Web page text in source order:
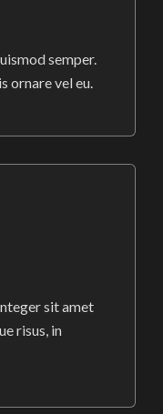
semper.
ornare vel eu.
sit amet
risus, in